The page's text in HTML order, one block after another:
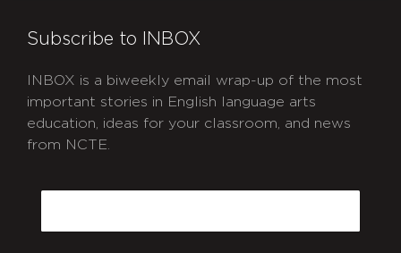
Subscribe to INBOX
INBOX is a biweekly email wrap-up of the most
important stories in English language arts
education, ideas for your classroom, and news
from NCTE.